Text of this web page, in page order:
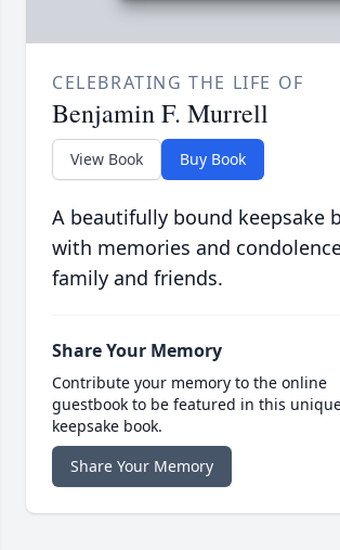
CELEBRATING THE LIFE OF
Benjamin F. Murrell
View Book Buy Book
A beautifully bound keepsake
with memories and
family and friends.
Share Your Memory
Contribute your memory to the online
guestbook to be featured in this
keepsake book.
Share Your Memory